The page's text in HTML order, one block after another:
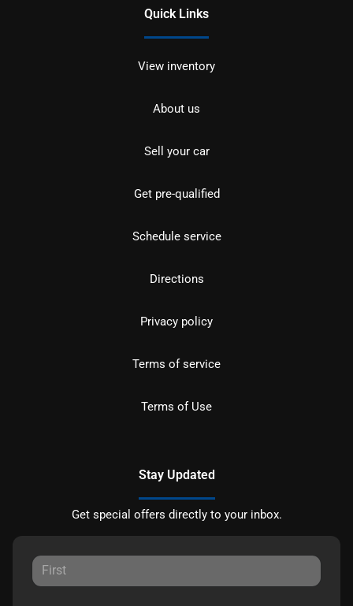
Quick Links
View inventory
About us
Sell your car
Get pre-qualified
Schedule service
Directions
Privacy policy
Terms of service
Terms of Use
Stay Updated
Get special offers directly to your inbox.